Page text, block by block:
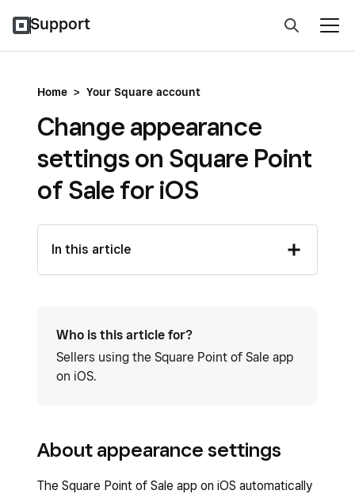
Support
Home > Your Square account
Change appearance
settings on Square Point
of Sale for iOS
In this article
Who is this article for?
Sellers using the Square Point of Sale app
on iOS.
About appearance settings
The Square Point of Sale app on iOS automatically